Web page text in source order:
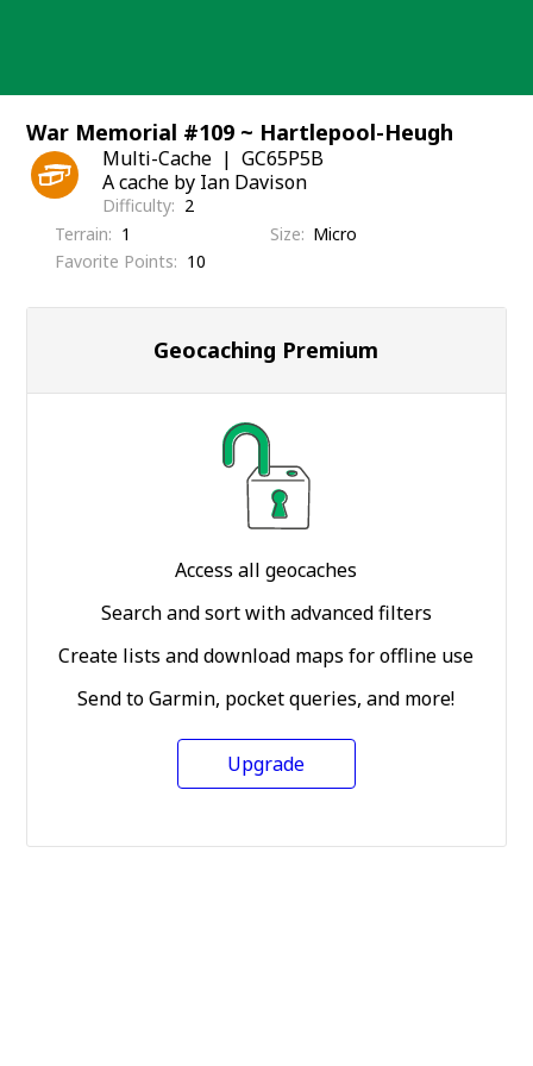
War Memorial #109 ~ Hartlepool-Heugh
Multi-Cache
GC65P5B
A cache by Ian Davison
Difficulty
2
Terrain
1 Size
Micro
Favorite Points
10
Geocaching Premium
Access all geocaches
Search and sort with advanced filters
Create lists and download maps for offline use
Send to Garmin, pocket queries, and more!
Upgrade